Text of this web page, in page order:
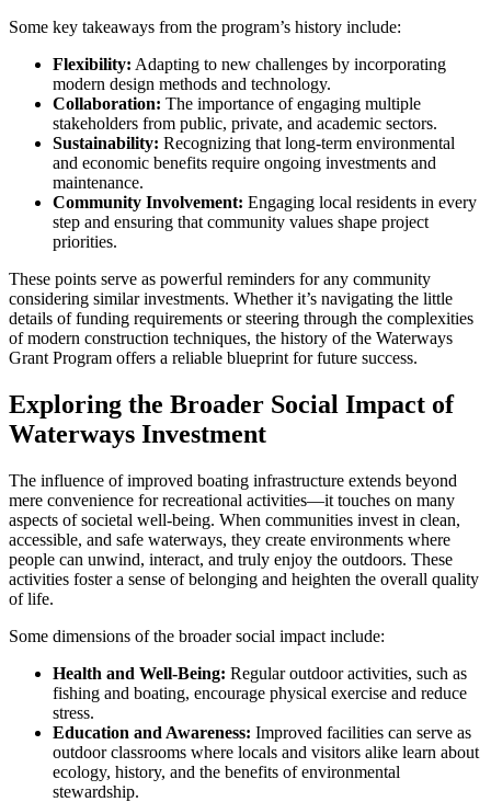
Some key takeaways from the program’s history include:
Flexibility: Adapting to new challenges by incorporating
modern design methods and technology.
Collaboration: The importance of engaging multiple
stakeholders from public, private, and academic sectors.
Sustainability: Recognizing that long-term environmental
and economic benefits require ongoing investments and
maintenance.
Community Involvement: Engaging local residents in every
step and ensuring that community values shape project
priorities.
These points serve as powerful reminders for any community
considering similar investments. Whether it’s navigating the little
details of funding requirements or steering through the complexities
of modern construction techniques, the history of the Waterways
Grant Program offers a reliable blueprint for future success.
Exploring the Broader Social Impact of
Waterways Investment
The influence of improved boating infrastructure extends beyond
mere convenience for recreational activities—it touches on many
aspects of societal well-being. When communities invest in clean,
accessible, and safe waterways, they create environments where
people can unwind, interact, and truly enjoy the outdoors. These
activities foster a sense of belonging and heighten the overall quality
of life.
Some dimensions of the broader social impact include:
Health and Well-Being: Regular outdoor activities, such as
fishing and boating, encourage physical exercise and reduce
stress.
Education and Awareness: Improved facilities can serve as
outdoor classrooms where locals and visitors alike learn about
ecology, history, and the benefits of environmental
stewardship.